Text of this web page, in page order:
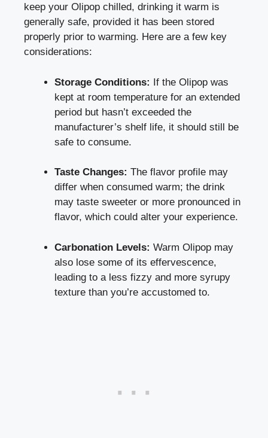
keep your Olipop chilled, drinking it warm is
generally safe, provided it has been stored
properly prior to warming. Here are a few key
considerations:
Storage Conditions: If the Olipop was
kept at room temperature for an extended
period but hasn’t exceeded the
manufacturer’s shelf life, it should still be
safe to consume.
Taste Changes: The flavor profile may
differ when consumed warm; the drink
may taste sweeter or more pronounced in
flavor, which could alter your experience.
Carbonation Levels: Warm Olipop may
also lose some of its effervescence,
leading to a less fizzy and more syrupy
texture than you’re accustomed to.